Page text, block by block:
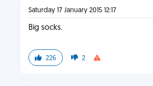
Saturday 17 January 2015 12:17
Big socks.
226 2